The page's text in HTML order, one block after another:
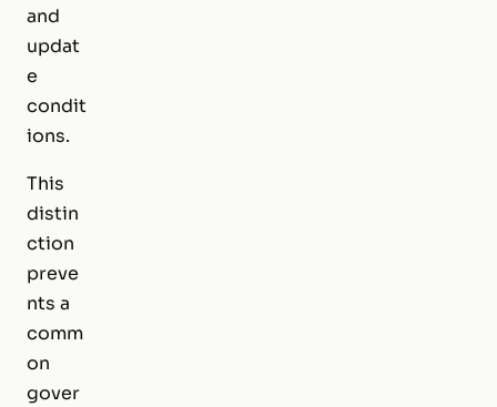
and
updat
e
condit
ions.
This
distin
ction
preve
nts a
comm
on
gover